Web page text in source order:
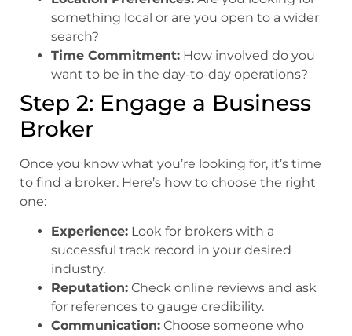
something local or are you open to a wider
search?
Time Commitment: How involved do you
want to be in the day-to-day operations?
Step 2: Engage a Business
Broker
Once you know what you’re looking for, it’s time
to find a broker. Here’s how to choose the right
one:
Experience: Look for brokers with a
successful track record in your desired
industry.
Reputation: Check online reviews and ask
for references to gauge credibility.
Communication: Choose someone who